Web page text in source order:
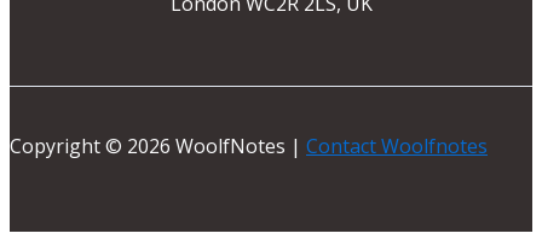
Copyright © 2026 WoolfNotes | Contact Woolfnotes